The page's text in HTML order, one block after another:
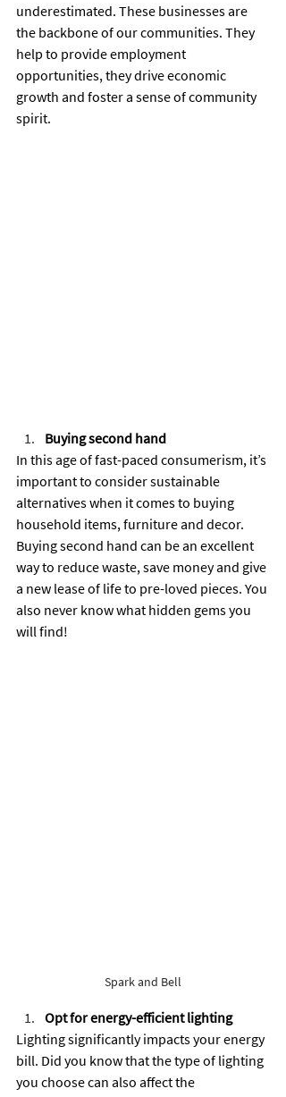
underestimated. These businesses are
the backbone of our communities. They
help to provide employment
opportunities, they drive economic
growth and foster a sense of community
spirit.
Buying second hand
In this age of fast-paced consumerism, it’s
important to consider sustainable
alternatives when it comes to buying
household items, furniture and decor.
Buying second hand can be an excellent
way to reduce waste, save money and give
a new lease of life to pre-loved pieces. You
also never know what hidden gems you
will find!
Spark and Bell
Opt for energy-efficient lighting
Lighting significantly impacts your energy
bill. Did you know that the type of lighting
you choose can also affect the